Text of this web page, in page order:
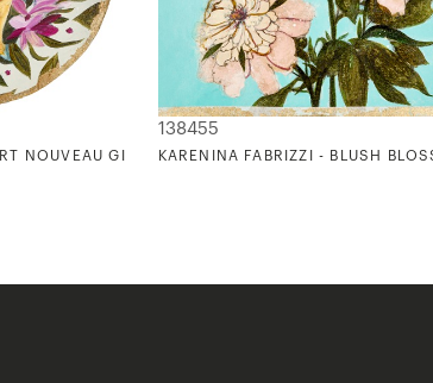
NOUVEAU GIRLS II
138455
KARENINA FABRIZZI - BLUSH